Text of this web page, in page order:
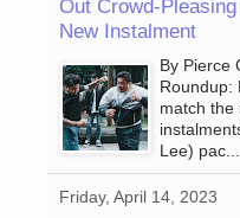
Out Crowd-
New Instalment
By Pierce
Roundup:
match the
Lee) pac...
Friday, April 14, 2023